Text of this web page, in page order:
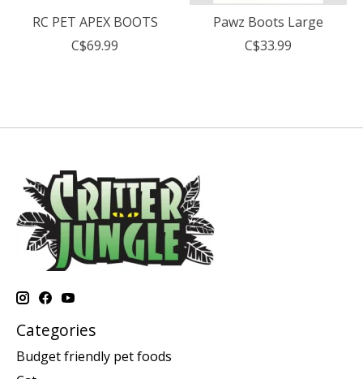
RC PET APEX BOOTS
C$69.99
Pawz Boots Large
C$33.99
Categories
Budget friendly pet foods